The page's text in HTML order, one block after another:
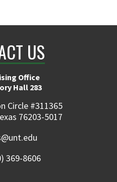
US
Office
Hall 283
Circle #311365
76203-5017
369-8606